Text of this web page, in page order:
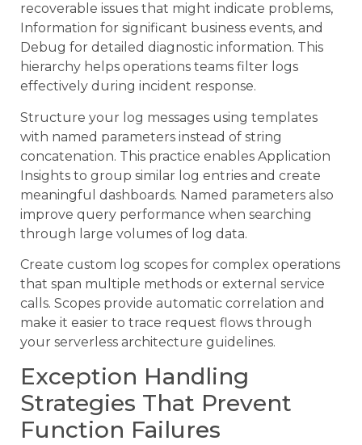
recoverable issues that might indicate problems,
Information for significant business events, and
Debug for detailed diagnostic information. This
hierarchy helps operations teams filter logs
effectively during incident response.
Structure your log messages using templates
with named parameters instead of string
concatenation. This practice enables Application
Insights to group similar log entries and create
meaningful dashboards. Named parameters also
improve query performance when searching
through large volumes of log data.
Create custom log scopes for complex operations
that span multiple methods or external service
calls. Scopes provide automatic correlation and
make it easier to trace request flows through
your serverless architecture guidelines.
Exception Handling
Strategies That Prevent
Function Failures